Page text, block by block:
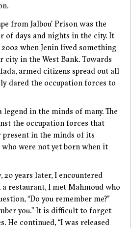
from Jalbou’ Prison was the
of days and nights in the city. It
when Jenin lived something
city in the West Bank. Towards
armed citizens spread out all
dared the occupation forces to
legend in the minds of many. The
the occupation forces that
in the minds of its
who were not yet born when it
20 years later, I encountered
restaurant, I met Mahmoud who
“Do you remember me?”
you.” It is difficult to forget
He continued, “I was released